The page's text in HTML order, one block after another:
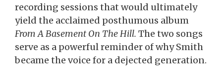
recording sessions that would ultimately
yield the acclaimed posthumous album
From A Basement On The Hill. The two songs
serve as a powerful reminder of why Smith
became the voice for a dejected generation.